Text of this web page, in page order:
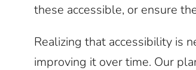
these accessible, or ensure
Realizing that accessibility is
improving it over time. Our